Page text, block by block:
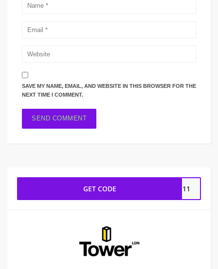
SAVE MY NAME, EMAIL, AND WEBSITE IN THIS BROWSER FOR THE
NEXT TIME I COMMENT.
GET CODE GS11